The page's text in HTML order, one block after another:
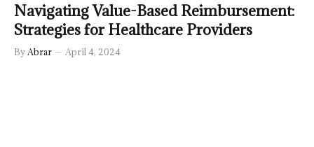
Navigating Value-Based Reimbursement:
Strategies for Healthcare Providers
By Abrar April 4, 2024